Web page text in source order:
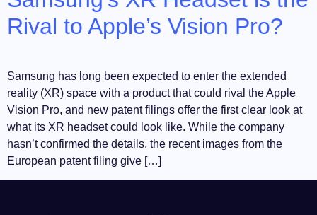
Rival to Apple’s Vision Pro?
Samsung has long been expected to enter the extended
reality (XR) space with a product that could rival the Apple
Vision Pro, and new patent filings offer the first clear look at
what its XR headset could look like. While the company
hasn’t confirmed the details, the recent images from the
European patent filing give […]